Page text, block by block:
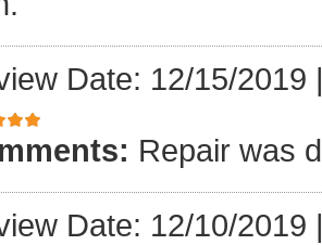
Date: 12/15/2019
Repair was
Date: 12/10/2019